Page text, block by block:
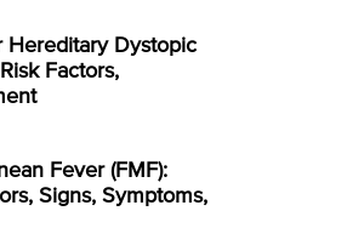
Hereditary Dystopic
Factors,
Fever (FMF):
Signs, Symptoms,